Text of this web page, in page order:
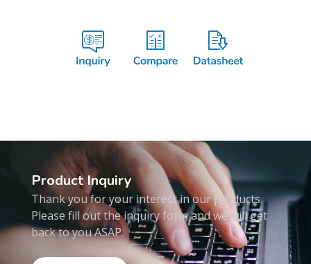
Product Inquiry
Thank you for your interest in our products.
Please fill out the inquiry form and we will get
back to you ASAP.